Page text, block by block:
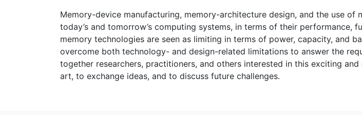
Memory-device manufacturing, memory-architecture design, and the use
today’s and tomorrow’s computing systems, in terms of their
memory technologies are seen as limiting in terms of power, capacity, and
overcome both technology- and design-related limitations to answer the
together researchers, practitioners, and others interested in this exciting
art, to exchange ideas, and to discuss future challenges.